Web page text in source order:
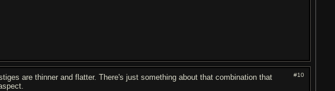
#10
are thinner and flatter. There's just something about that combination that